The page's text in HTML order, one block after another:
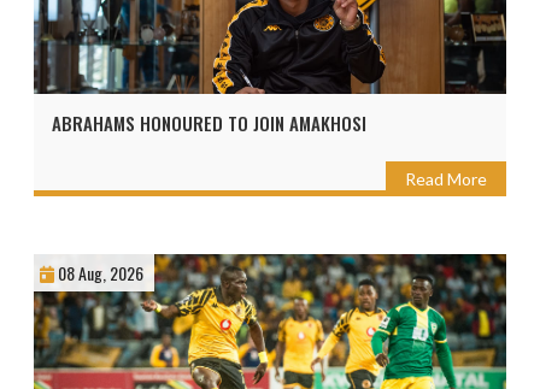
ABRAHAMS HONOURED TO JOIN AMAKHOSI
Read More
08 Aug, 2026